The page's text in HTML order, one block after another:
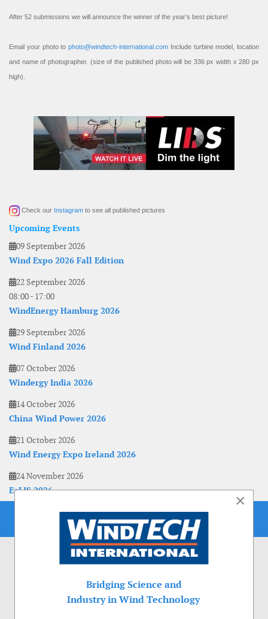
After 52 submissions we will announce the winner of the year’s best picture!
Email your photo to photo@windtech-international.com Include turbine model, location
and name of photographer. (size of the published photo will be 336 px width x 280 px
high).
Check our Instagram to see all published pictures
Upcoming Events
09 September 2026
Wind Expo 2026 Fall Edition
22 September 2026
08:00- 17:00
WindEnergy Hamburg 2026
29 September 2026
Wind Finland 2026
07 October 2026
Windergy India 2026
14 October 2026
China Wind Power 2026
21 October 2026
Wind Energy Expo Ireland 2026
24 November 2026
EoLIS 2026
×
Bridging Science and
Industry in Wind Technology